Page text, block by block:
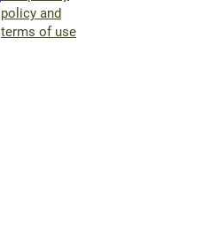
policy and
terms of use